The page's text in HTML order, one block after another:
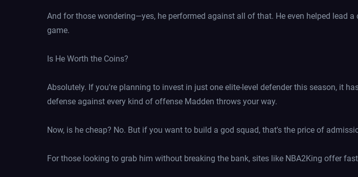
And for those wondering—yes, he performed against all of that. He even helped lead
game.
Is He Worth the Coins?
Absolutely. If you're planning to invest in just one elite-level defender this season, it
defense against every kind of offense Madden throws your way.
Now, is he cheap? No. But if you want to build a god squad, that's the price of
For those looking to grab him without breaking the bank, sites like NBA2King offer